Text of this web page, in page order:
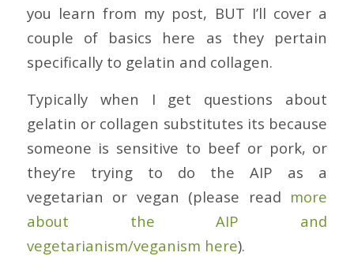
you learn from my post, BUT I’ll cover a
couple of basics here as they pertain
specifically to gelatin and collagen.
Typically when I get questions about
gelatin or collagen substitutes its because
someone is sensitive to beef or pork, or
they’re trying to do the AIP as a
vegetarian or vegan (please read more
about the AIP and
vegetarianism/veganism here).